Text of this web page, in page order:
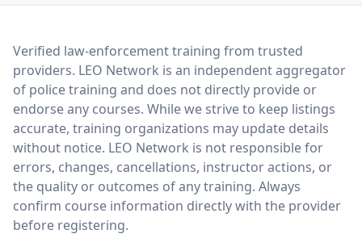
LEO Network
Verified law-enforcement training from trusted
providers. LEO Network is an independent aggregator
of police training and does not directly provide or
endorse any courses. While we strive to keep listings
accurate, training organizations may update details
without notice. LEO Network is not responsible for
errors, changes, cancellations, instructor actions, or
the quality or outcomes of any training. Always
confirm course information directly with the provider
before registering.